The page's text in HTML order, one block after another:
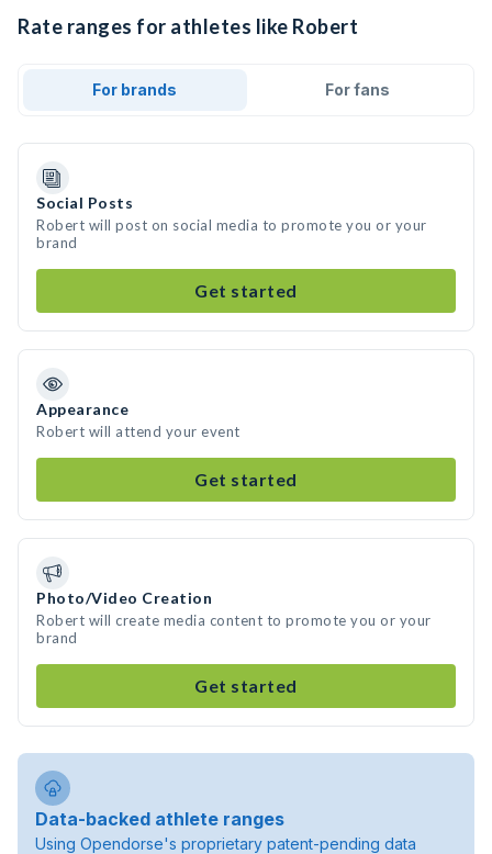
Rate ranges for athletes like Robert
For brands For fans
Social Posts
Robert will post on social media to promote you or your
brand
Get started
Appearance
Robert will attend your event
Get started
Photo/Video Creation
Robert will create media content to promote you or your
brand
Get started
Data-backed athlete ranges
Using Opendorse's proprietary patent-pending data